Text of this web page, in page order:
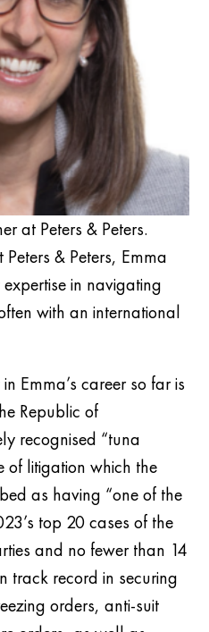
at Peters & Peters.
& Peters, Emma
in navigating
with an international
Emma’s career so far is
Republic of
recognised “tuna
of litigation which the
as having “one of the
top 20 cases of the
and no fewer than 14
track record in securing
orders, anti-suit